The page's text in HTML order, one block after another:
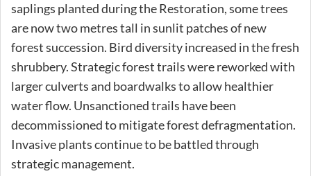
saplings planted during the Restoration, some trees
are now two metres tall in sunlit patches of new
forest succession. Bird diversity increased in the fresh
shrubbery. Strategic forest trails were reworked with
larger culverts and boardwalks to allow healthier
water flow. Unsanctioned trails have been
decommissioned to mitigate forest defragmentation.
Invasive plants continue to be battled through
strategic management.